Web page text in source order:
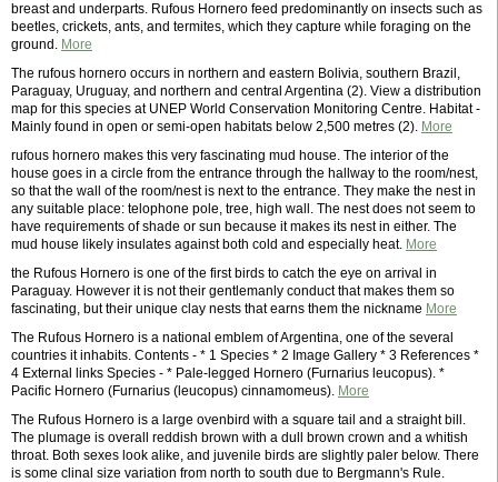
breast and underparts. Rufous Hornero feed predominantly on insects such as
beetles, crickets, ants, and termites, which they capture while foraging on the
ground. More
The rufous hornero occurs in northern and eastern Bolivia, southern Brazil,
Paraguay, Uruguay, and northern and central Argentina (2). View a distribution
map for this species at UNEP World Conservation Monitoring Centre. Habitat -
Mainly found in open or semi-open habitats below 2,500 metres (2). More
rufous hornero makes this very fascinating mud house. The interior of the
house goes in a circle from the entrance through the hallway to the room/nest,
so that the wall of the room/nest is next to the entrance. They make the nest in
any suitable place: telophone pole, tree, high wall. The nest does not seem to
have requirements of shade or sun because it makes its nest in either. The
mud house likely insulates against both cold and especially heat. More
the Rufous Hornero is one of the first birds to catch the eye on arrival in
Paraguay. However it is not their gentlemanly conduct that makes them so
fascinating, but their unique clay nests that earns them the nickname More
The Rufous Hornero is a national emblem of Argentina, one of the several
countries it inhabits. Contents - * 1 Species * 2 Image Gallery * 3 References *
4 External links Species - * Pale-legged Hornero (Furnarius leucopus). *
Pacific Hornero (Furnarius (leucopus) cinnamomeus). More
The Rufous Hornero is a large ovenbird with a square tail and a straight bill.
The plumage is overall reddish brown with a dull brown crown and a whitish
throat. Both sexes look alike, and juvenile birds are slightly paler below. There
is some clinal size variation from north to south due to Bergmann's Rule.